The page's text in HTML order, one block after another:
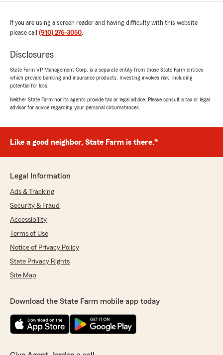
If you are using a screen reader and having difficulty with this website
please call (910) 276-3050.
Disclosures
State Farm VP Management Corp. is a separate entity from those State Farm entities
which provide banking and insurance products. Investing involves risk, including
potential for loss.
Neither State Farm nor its agents provide tax or legal advice. Please consult a tax or legal
advisor for advice regarding your personal circumstances.
Like a good neighbor, State Farm is there.®
Legal Information
Ads & Tracking
Security & Fraud
Accessibility
Terms of Use
Notice of Privacy Policy
State Privacy Rights
Site Map
Download the State Farm mobile app today